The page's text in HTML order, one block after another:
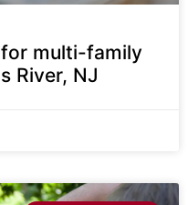
multi-family
River, NJ